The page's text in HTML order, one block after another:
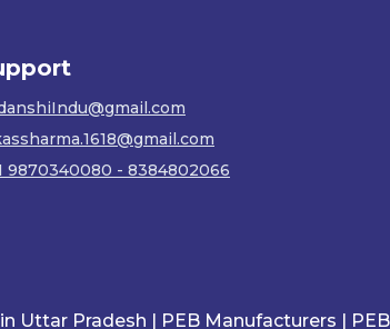
9870340080 - 8384802066
Pradesh | PEB Manufacturers | PEB in